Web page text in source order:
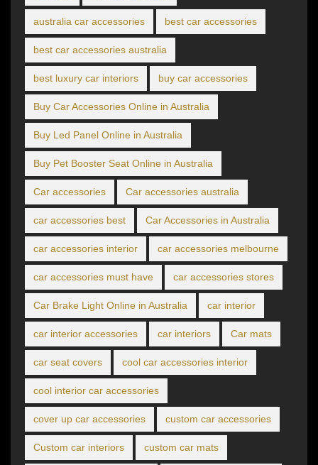
australia car accessories best car accessories
best car accessories australia
best luxury car interiors buy car accessories
Buy Car Accessories Online in Australia
Buy Led Panel Online in Australia
Buy Pet Booster Seat Online in Australia
Car accessories Car accessories australia
car accessories best Car Accessories in Australia
car accessories interior car accessories melbourne
car accessories must have car accessories stores
Car Brake Light Online in Australia car interior
car interior accessories car interiors Car mats
car seat covers cool car accessories interior
cool interior car accessories
cover up car accessories custom car accessories
Custom car interiors custom car mats